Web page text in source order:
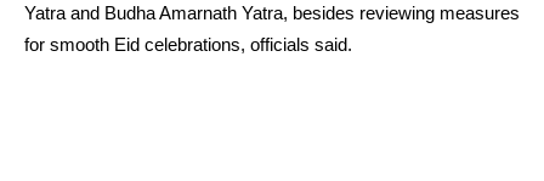
Yatra and Budha Amarnath Yatra, besides reviewing measures
for smooth Eid celebrations, officials said.